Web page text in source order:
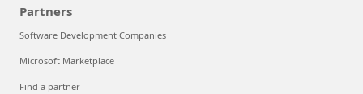
Partners
Software Development Companies
Microsoft Marketplace
Find a partner